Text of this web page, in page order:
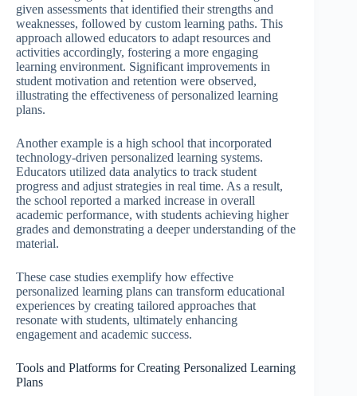
given assessments that identified their strengths and
weaknesses, followed by custom learning paths. This
approach allowed educators to adapt resources and
activities accordingly, fostering a more engaging
learning environment. Significant improvements in
student motivation and retention were observed,
illustrating the effectiveness of personalized learning
plans.
Another example is a high school that incorporated
technology-driven personalized learning systems.
Educators utilized data analytics to track student
progress and adjust strategies in real time. As a result,
the school reported a marked increase in overall
academic performance, with students achieving higher
grades and demonstrating a deeper understanding of the
material.
These case studies exemplify how effective
personalized learning plans can transform educational
experiences by creating tailored approaches that
resonate with students, ultimately enhancing
engagement and academic success.
Tools and Platforms for Creating Personalized Learning
Plans